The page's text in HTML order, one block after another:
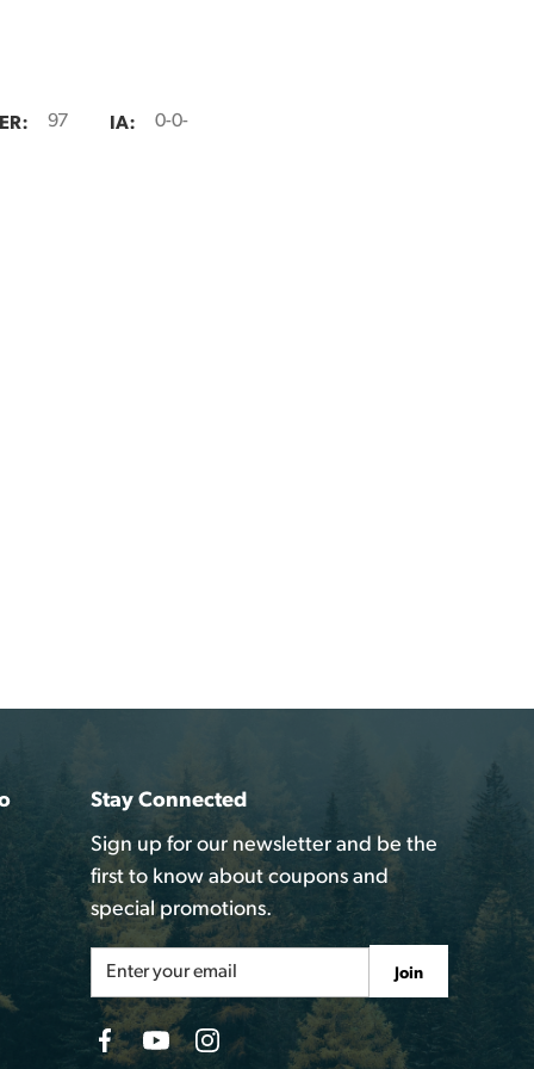
97 IA: 0-0-
Stay Connected
Sign up for our newsletter and be the
first to know about coupons and
special promotions.
Address
Join